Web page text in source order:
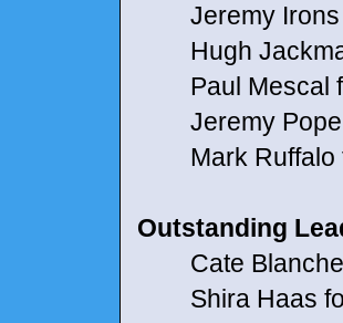
Jeremy Irons
Hugh
Paul Mescal
Jeremy Pope
Mark Ruffalo
Outstanding
Cate
Shira Haas